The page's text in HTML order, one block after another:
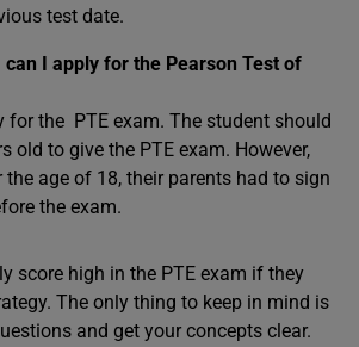
test date.
can I apply for the Pearson Test of
for the PTE exam. The student should
old to give the PTE exam. However,
age of 18, their parents had to sign
the exam.
score high in the PTE exam if they
The only thing to keep in mind is
and get your concepts clear.